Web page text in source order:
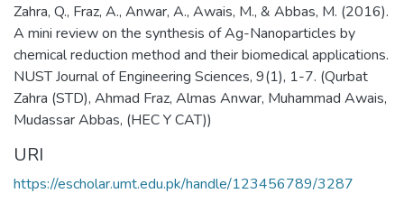
Zahra, Q., Fraz, A., Anwar, A., Awais, M., & Abbas, M. (2016).
A mini review on the synthesis of Ag-Nanoparticles by
chemical reduction method and their biomedical applications.
NUST Journal of Engineering Sciences, 9(1), 1-7. (Qurbat
Zahra (STD), Ahmad Fraz, Almas Anwar, Muhammad Awais,
Mudassar Abbas, (HEC Y CAT))
URI
https://escholar.umt.edu.pk/handle/123456789/3287